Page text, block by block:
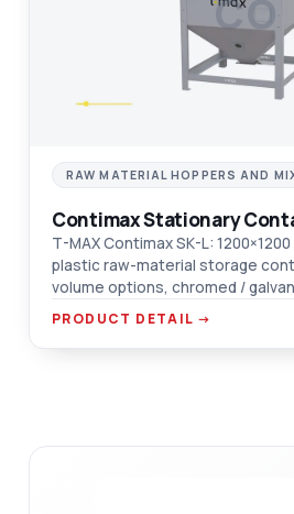
CO
RAW MATERIAL HOPPERS AND
Contimax Stationary
T-MAX Contimax SK-L:
plastic raw-material storage
volume options, chromed /
AISI 304 SST material options.
PRODUCT DETAIL →